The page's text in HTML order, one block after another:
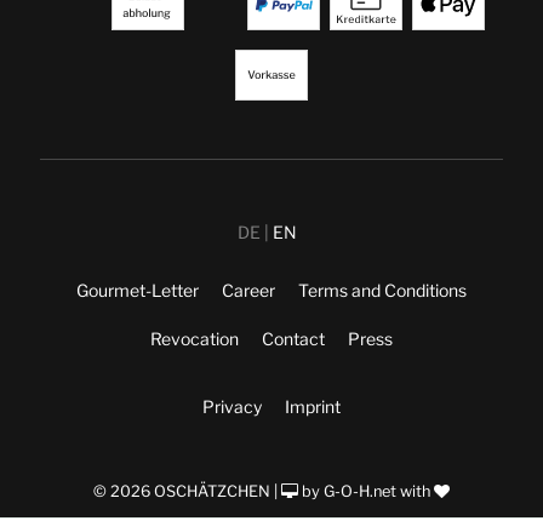
DE EN
Gourmet-Letter Career Terms and Conditions
Revocation Contact Press
Privacy Imprint
© 2026 OSCHÄTZCHEN | by G-O-H.net with